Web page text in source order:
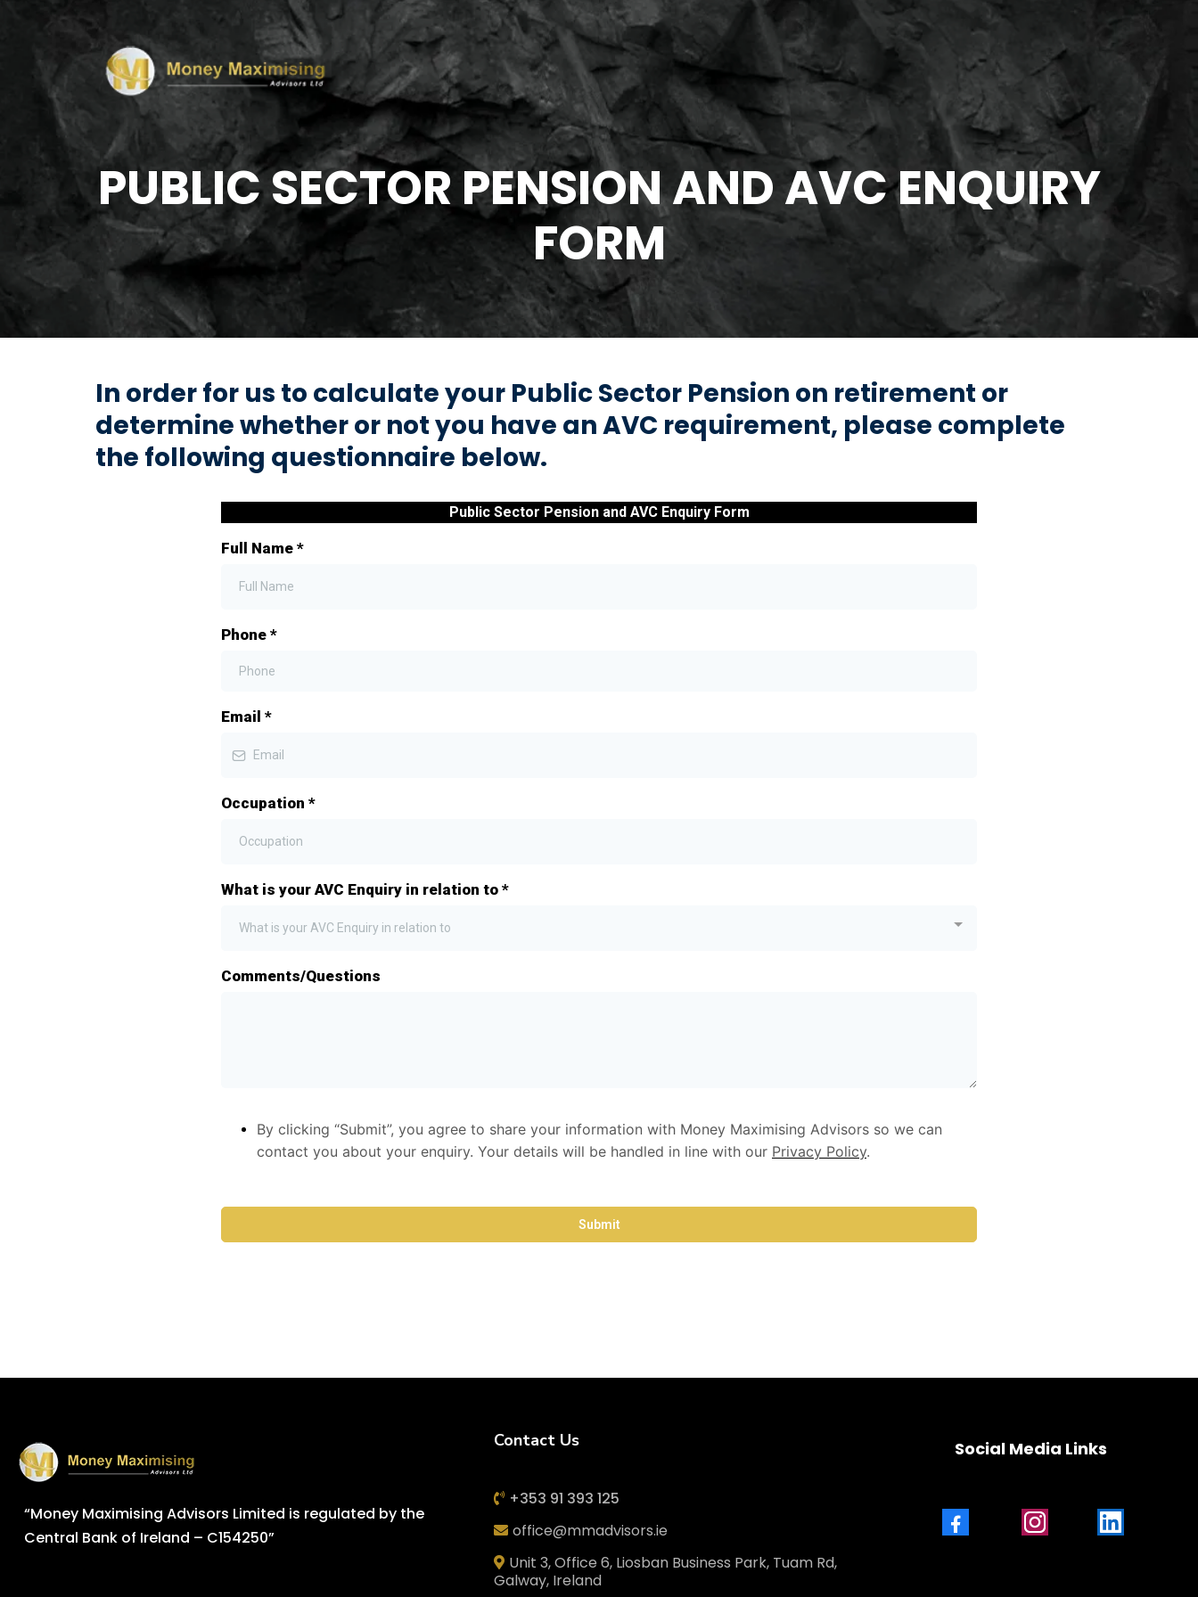
PUBLIC SECTOR PENSION AND AVC ENQUIRY
FORM
In order for us to calculate your Public Sector Pension on retirement or
determine whether or not you have an AVC requirement, please complete
the following questionnaire below.
Public Sector Pension and AVC Enquiry Form
Full Name *
Phone *
Email *
Occupation *
What is your AVC Enquiry in relation to *
What is your AVC Enquiry in relation to
Comments/Questions
By clicking “Submit”, you agree to share your information with Money Maximising Advisors so we can
contact you about your enquiry. Your details will be handled in line with our Privacy Policy.
Submit
“Money Maximising Advisors Limited is regulated by the
Central Bank of Ireland – C154250”
Contact Us
+353 91 393 125
office@mmadvisors.ie
Unit 3, Office 6, Liosban Business Park, Tuam Rd,
Galway, Ireland
Social Media Links